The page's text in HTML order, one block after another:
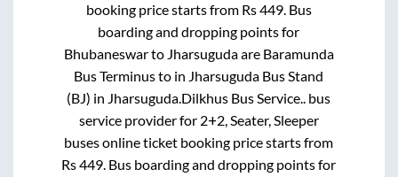
booking price starts from Rs449. Bus
boarding and dropping points for
Bhubaneswarto Jharsugudaare Baramunda
Bus Terminusto in Jharsuguda Bus Stand
(BJ) in Jharsuguda.Dilkhus Bus Service.. bus
service provider for 2+2, Seater, Sleeper
buses online ticket booking price starts from
Rs449. Bus boarding and dropping points for